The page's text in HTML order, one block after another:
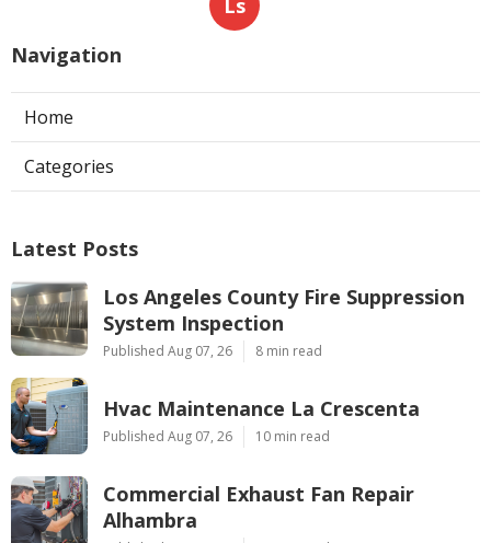
Ls
Navigation
Home
Categories
Latest Posts
Los Angeles County Fire Suppression
System Inspection
Published Aug 07, 26 8 min read
Hvac Maintenance La Crescenta
Published Aug 07, 26 10 min read
Commercial Exhaust Fan Repair
Alhambra